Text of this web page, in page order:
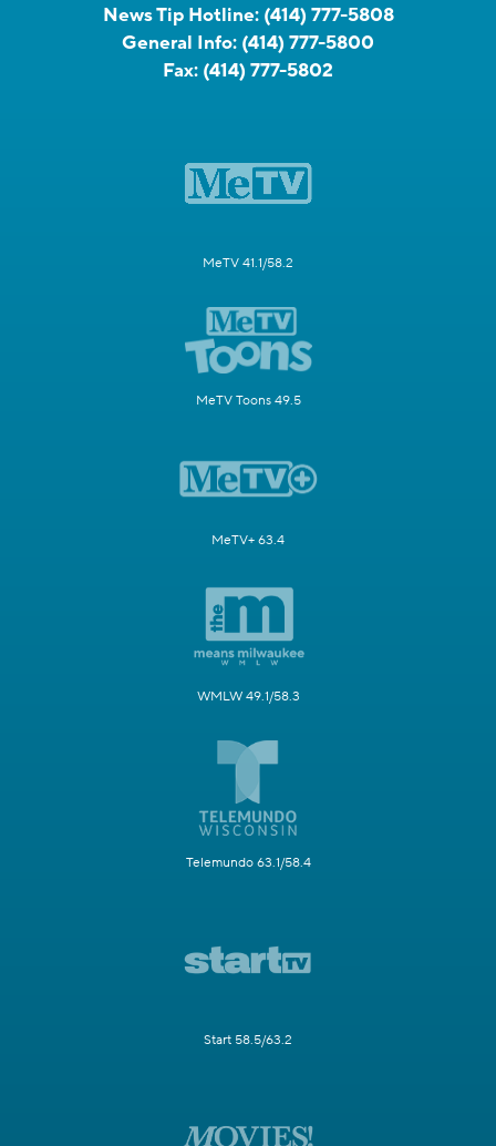
News Tip Hotline: (414) 777-5808
General Info: (414) 777-5800
Fax: (414) 777-5802
MeTV 41.1/58.2
MeTV Toons 49.5
MeTV+ 63.4
WMLW 49.1/58.3
Telemundo 63.1/58.4
Start 58.5/63.2